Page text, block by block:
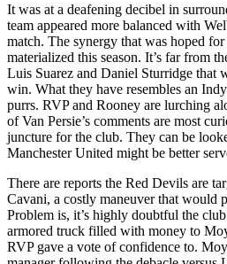
It was at a deafening decibel in
team appeared more balanced with
match. The synergy that was hoped
materialized this season. It’s far from
Luis Suarez and Daniel Sturridge that
win. What they have resembles an
purrs. RVP and Rooney are lurching
of Van Persie’s comments are most
juncture for the club. They can be
Manchester United might be better
There are reports the Red Devils are
Cavani, a costly maneuver that would
Problem is, it’s highly doubtful the
armored truck filled with money to
RVP gave a vote of confidence to.